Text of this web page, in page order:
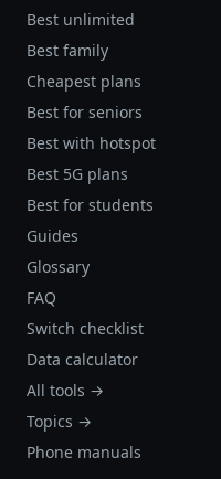
Best unlimited
Best family
Cheapest plans
Best for seniors
Best with hotspot
Best 5G plans
Best for students
Guides
Glossary
FAQ
Switch checklist
Data calculator
All tools →
Topics →
Phone manuals